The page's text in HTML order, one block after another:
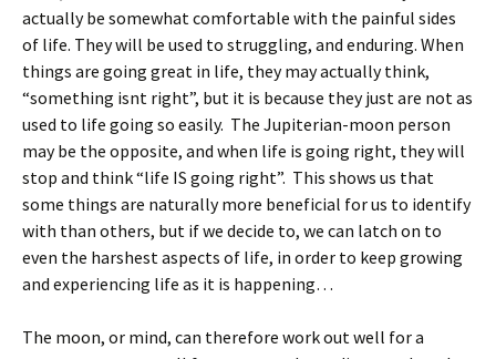
actually be somewhat comfortable with the painful sides
of life. They will be used to struggling, and enduring. When
things are going great in life, they may actually think,
“something isnt right”, but it is because they just are not as
used to life going so easily. The Jupiterian-moon person
may be the opposite, and when life is going right, they will
stop and think “life IS going right”. This shows us that
some things are naturally more beneficial for us to identify
with than others, but if we decide to, we can latch on to
even the harshest aspects of life, in order to keep growing
and experiencing life as it is happening…
The moon, or mind, can therefore work out well for a